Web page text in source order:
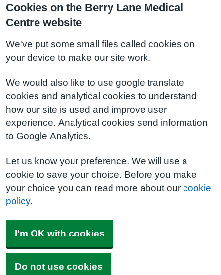
Cookies on the Berry Lane Medical
Centre website
We've put some small files called cookies on
your device to make our site work.
We would also like to use google translate
cookies and analytical cookies to understand
how our site is used and improve user
experience. Analytical cookies send information
to Google Analytics.
Let us know your preference. We will use a
cookie to save your choice. Before you make
your choice you can read more about our cookie
policy.
I'm OK with cookies
Do not use cookies